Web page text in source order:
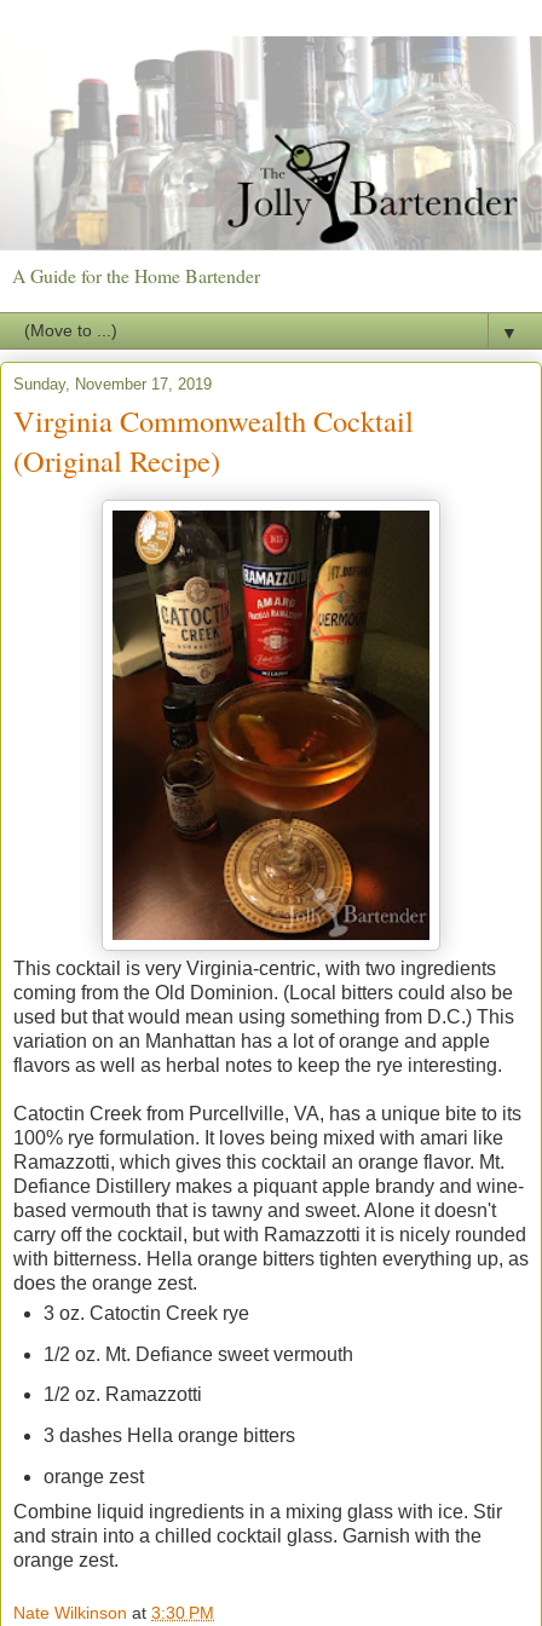
A Guide for the Home Bartender
▼
Sunday, November 17, 2019
Virginia Commonwealth Cocktail
(Original Recipe)
This cocktail is very Virginia-centric, with two ingredients
coming from the Old Dominion. (Local bitters could also be
used but that would mean using something from D.C.) This
variation on an Manhattan has a lot of orange and apple
flavors as well as herbal notes to keep the rye interesting.
Catoctin Creek from Purcellville, VA, has a unique bite to its
100% rye formulation. It loves being mixed with amari like
Ramazzotti, which gives this cocktail an orange flavor. Mt.
Defiance Distillery makes a piquant apple brandy and wine-
based vermouth that is tawny and sweet. Alone it doesn't
carry off the cocktail, but with Ramazzotti it is nicely rounded
with bitterness. Hella orange bitters tighten everything up, as
does the orange zest.
3 oz. Catoctin Creek rye
1/2 oz. Mt. Defiance sweet vermouth
1/2 oz. Ramazzotti
3 dashes Hella orange bitters
orange zest
Combine liquid ingredients in a mixing glass with ice. Stir
and strain into a chilled cocktail glass. Garnish with the
orange zest.
Nate Wilkinson at 3:30 PM